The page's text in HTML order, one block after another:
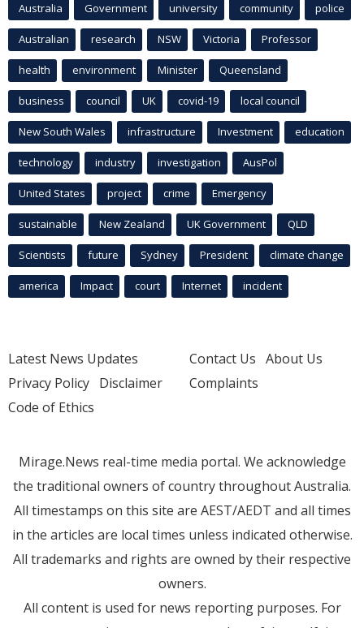
Australia Government university community police
Australian research NSW Victoria Professor
health environment Minister Queensland
business council UK covid-19 local council
New South Wales infrastructure Investment education
technology industry investigation AusPol
United States project crime Emergency
sustainable New Zealand UK Government QLD
Scientists future Sydney President climate change
america Impact court Internet incident
Latest News Updates
Privacy Policy Disclaimer
Code of Ethics
Contact Us About Us
Complaints
Mirage.News real-time media portal. We acknowledge
the traditional owners of country throughout Australia.
All timestamps on this site are AEST/AEDT and all times
in the articles are local times unless indicated otherwise.
All trademarks and rights are owned by their respective
owners.
All content is used for news reporting purposes. For